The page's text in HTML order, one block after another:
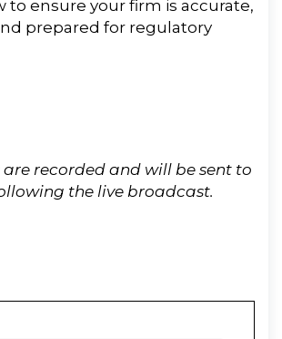
to ensure your firm is accurate,
prepared for regulatory
recorded and will be sent to
the live broadcast.